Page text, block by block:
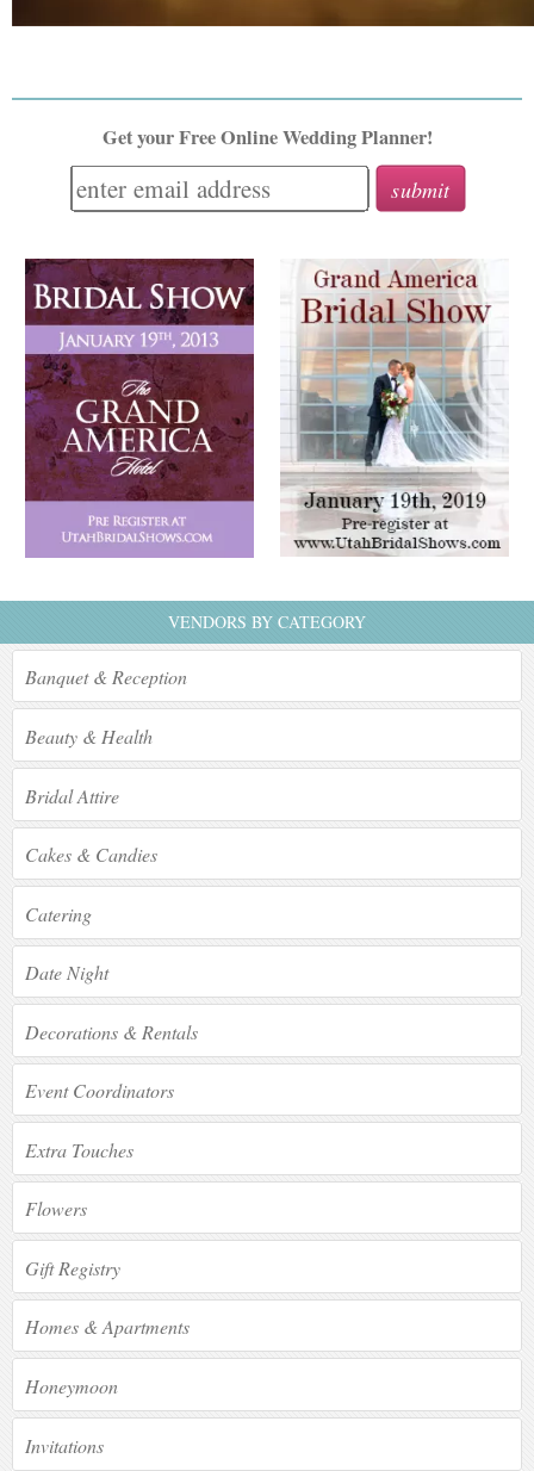
Get your Free Online Wedding Planner!
VENDORS BY CATEGORY
Banquet & Reception
Beauty & Health
Bridal Attire
Cakes & Candies
Catering
Date Night
Decorations & Rentals
Event Coordinators
Extra Touches
Flowers
Gift Registry
Homes & Apartments
Honeymoon
Invitations